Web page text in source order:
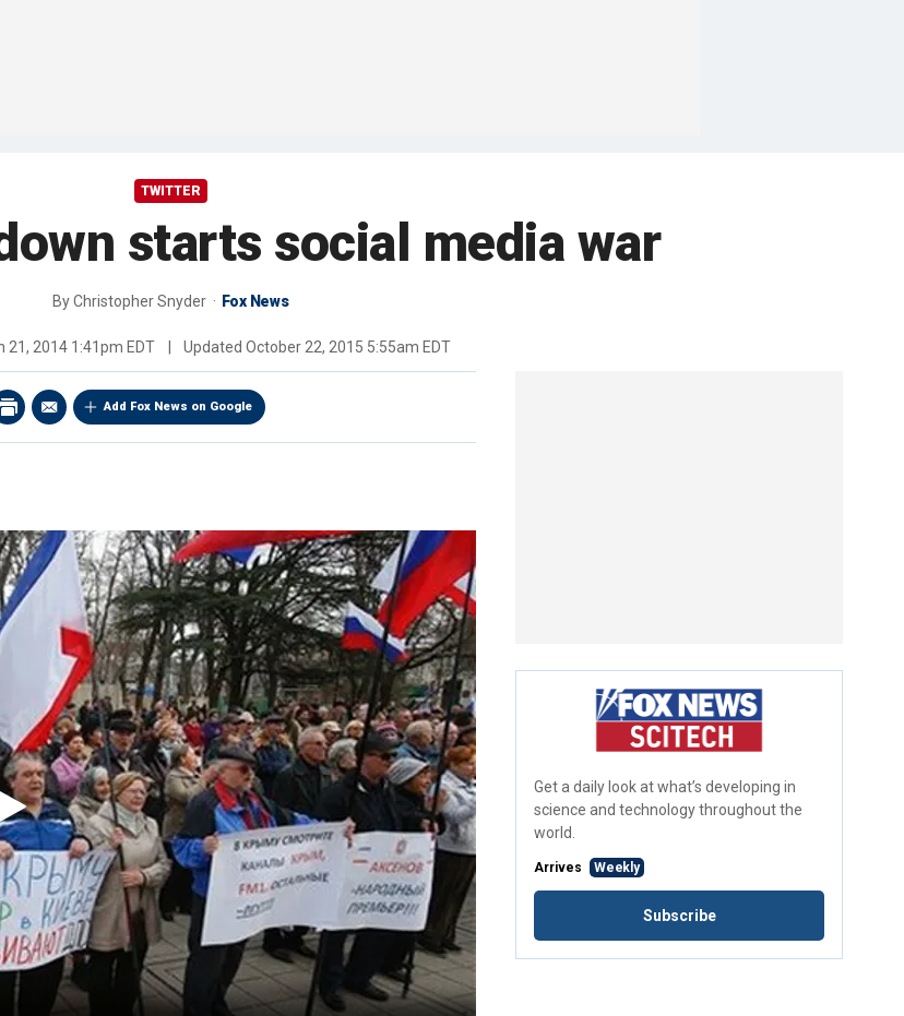
TWITTER
starts social media war
ByChristopher Snyder Fox News
21, 2014 1:41pm EDT Updated October 22, 2015 5:55am EDT
Add Fox News on Google
Get a daily look at what’s developing in
science and technology throughout the
world.
Arrives Weekly
Subscribe